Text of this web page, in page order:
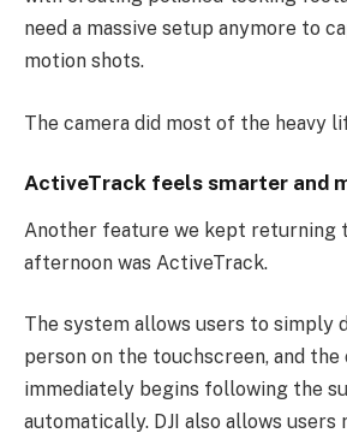
need a massive setup anymore to
motion shots.
The camera did most of the heavy
ActiveTrack feels smarter and
Another feature we kept returning
afternoon was ActiveTrack.
The system allows users to simply
person on the touchscreen, and the
immediately begins following the
automatically. DJI also allows